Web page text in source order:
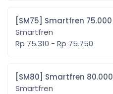
[SM75] Smartfren 75.000
Smartfren
Rp 75.310 - Rp 75.750
[SM80] Smartfren 80.000
Smartfren